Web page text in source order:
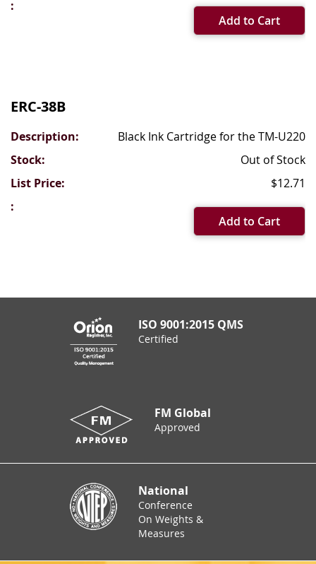
Add to Cart
ERC-38B
Black Ink Cartridge for the TM-U220
Out of Stock
$12.71
Add to Cart
ISO 9001:2015 QMS
Certified
FM Global
Approved
National
Conference
On Weights &
Measures